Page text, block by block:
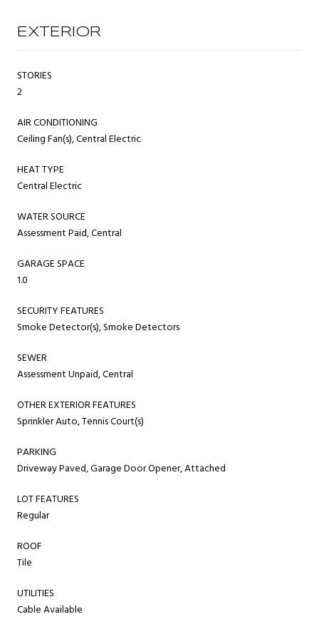
EXTERIOR
STORIES
2
AIR CONDITIONING
Ceiling Fan(s), Central Electric
HEAT TYPE
Central Electric
WATER SOURCE
Assessment Paid, Central
GARAGE SPACE
1.0
SECURITY FEATURES
Smoke Detector(s), Smoke Detectors
SEWER
Assessment Unpaid, Central
OTHER EXTERIOR FEATURES
Sprinkler Auto, Tennis Court(s)
PARKING
Driveway Paved, Garage Door Opener, Attached
LOT FEATURES
Regular
ROOF
Tile
UTILITIES
Cable Available